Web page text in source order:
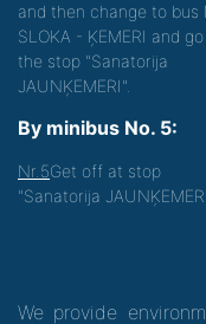
and then change to bus
SLOKA - ĶEMERI and
the stop "Sanatorija
JAUNĶEMERI".
By minibus No. 5:
Nr.5Get off at stop
"Sanatorija
We provide